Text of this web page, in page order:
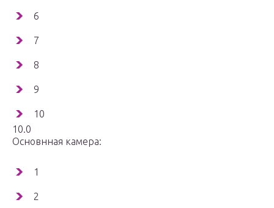
6
7
8
9
10
10.0
Основнная камера:
1
2